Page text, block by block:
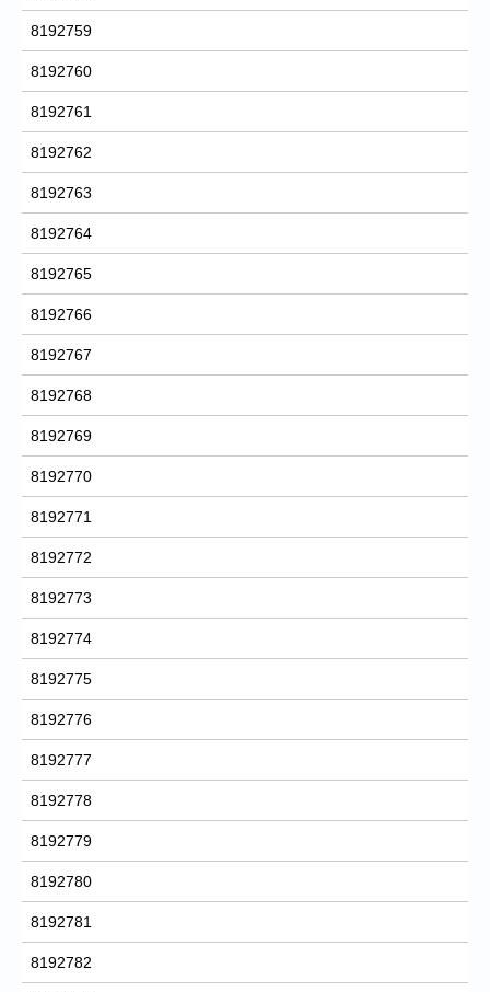
8192759
8192760
8192761
8192762
8192763
8192764
8192765
8192766
8192767
8192768
8192769
8192770
8192771
8192772
8192773
8192774
8192775
8192776
8192777
8192778
8192779
8192780
8192781
8192782